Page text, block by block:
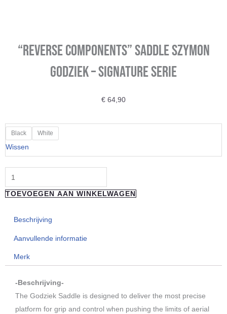
“REVERSE COMPONENTS” Saddle Szymon
Godziek – Signature Serie
€ 64,90
Black White
Wissen
"REVERSE
COMPONENTS"
Saddle
Szymon
Godziek
-
Serie
aantal
TOEVOEGEN AAN WINKELWAGEN
Beschrijving
Aanvullende informatie
Merk
-Beschrijving-
The Godziek Saddle is designed to deliver the most precise
platform for grip and control when pushing the limits of aerial